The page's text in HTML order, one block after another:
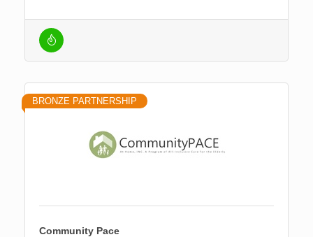
BRONZE PARTNERSHIP
Community Pace